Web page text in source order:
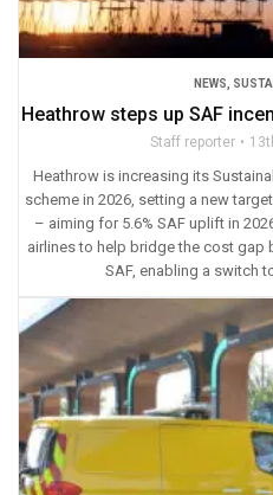
NEWS
Heathrow steps up SAF
Staff reporter
Heathrow is increasing its
scheme in 2026, setting a new
– aiming for 5.6% SAF uplift in
airlines to help bridge the cost gap
SAF, enabling a switch